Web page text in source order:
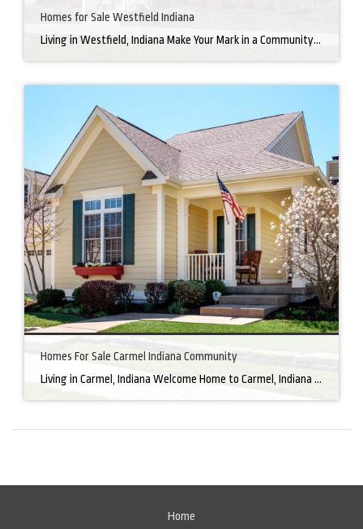
Homes for Sale Westfield Indiana
Living in Westfield, Indiana Make Your Mark in a Community that Blends Small-Town Charm with Big-City Perks Welcome to Westfield, a city home to a growing community. It’s an ideal place for families, young professionals, and retirees alike. The prosperity of Westfield is visible at first glance. Tree-lined neighborhoods have houses for sale in Westfield, […]
Homes For Sale Carmel Indiana Community
Living in Carmel, Indiana Welcome Home to Carmel, Indiana There’s a reason why homes for sale in Carmel, IN, are highly sought after. In the north of Indianapolis, Carmel boasts a unique combination of small-town charm and big-city amenities, making it an ideal place to live. Carmel has an undeniable charm that makes everyone feel […]
Home